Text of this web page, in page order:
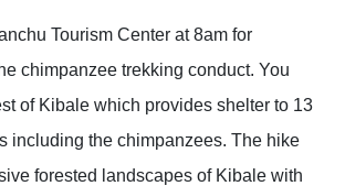
Tourism Center at 8am for
chimpanzee trekking conduct. You
of Kibale which provides shelter to 13
including the chimpanzees. The hike
forested landscapes of Kibale with